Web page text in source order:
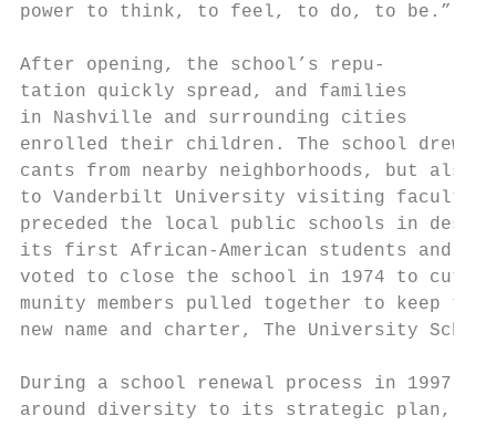
power to think, to feel, to do, to be.”
After opening, the school’s repu-
tation quickly spread, and families
in Nashville and surrounding cities
enrolled their children. The school drew
cants from nearby neighborhoods, but
to Vanderbilt University visiting faculty
preceded the local public schools in
its first African-American students and
voted to close the school in 1974 to cut
munity members pulled together to keep
new name and charter, The University
During a school renewal process in
around diversity to its strategic plan, and